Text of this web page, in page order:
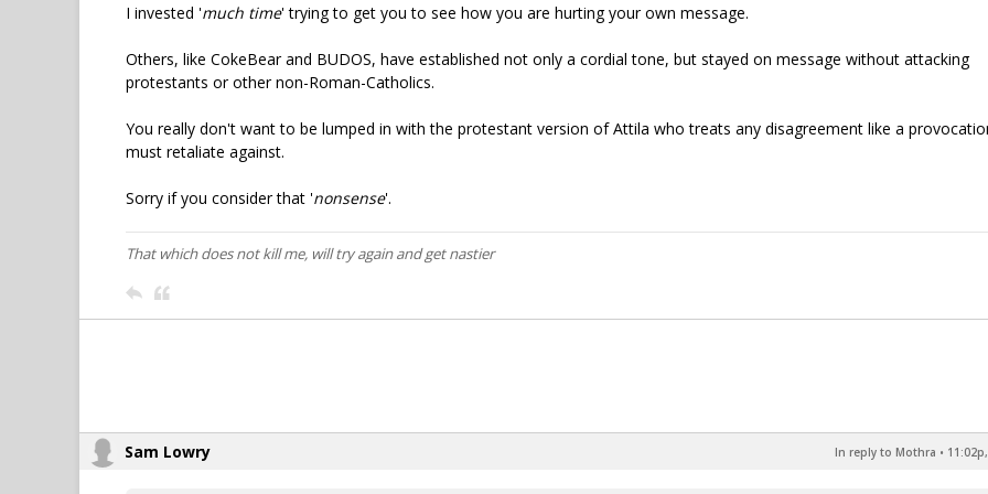
I invested 'much time' trying to get you to see how you are hurting your own message.
Others, like CokeBear and BUDOS, have established not only a cordial tone, but stayed on message without attacking
protestants or other non-Roman-Catholics.
You really don't want to be lumped in with the protestant version of Attila who treats any disagreement like a
must retaliate against.
Sorry if you consider that 'nonsense'.
That which does not kill me, will try again and get nastier
Sam Lowry In reply to Mothra •